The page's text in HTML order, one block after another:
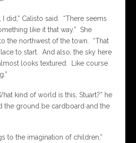
I did,” Calisto said. “There seems
like it that way.” She
the northwest of the town. “That
to start. And also, the sky here
looks textured. Like course
kind of world is this, Stuart?” he
the ground be cardboard and the
to the imagination of children,”